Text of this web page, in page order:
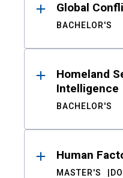
Global
BACHELOR'S
Homeland
Intelligence
BACHELOR'S
Human
MASTER'S